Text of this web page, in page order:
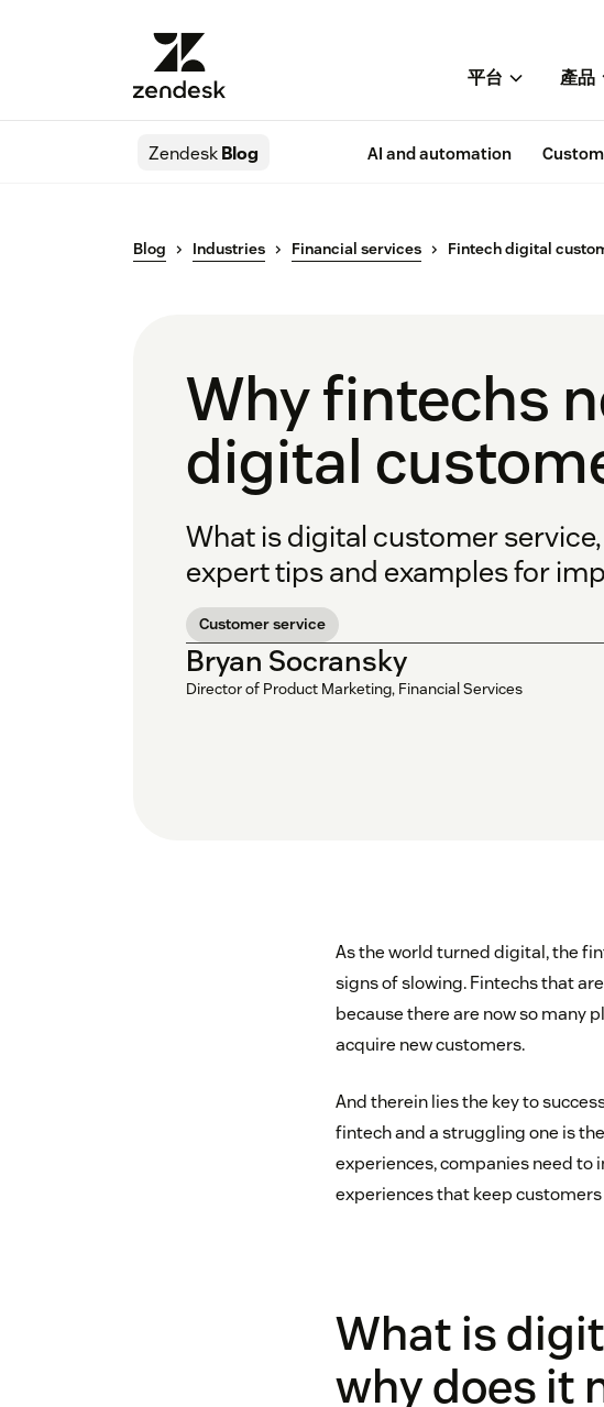
平台 產品
ZendeskBlog AI and automation
Blog Industries Financial services Fintech digital
Why fintechs
digital
What is digital customer
expert tips and examples for
Customer service
Bryan Socransky
Director of Product Marketing, Financial Services
As the world turned digital, the
signs of slowing. Fintechs that
because there are now so many
acquire new customers.
And therein lies the key to
fintech and a struggling one is
experiences, companies need
experiences that keep
What is
why does it